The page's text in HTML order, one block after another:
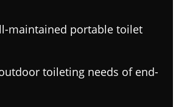
maintained portable toilet
toileting needs of end-